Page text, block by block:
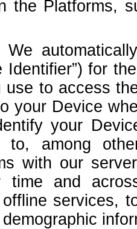
the Platforms,
We
Identifier”) for
use to access
your Device
your
to, among
with our
time and
services,